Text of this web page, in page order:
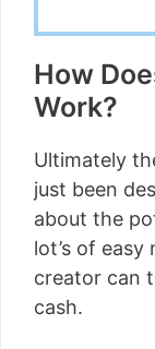
How
Work?
Ultimately
just been
about the
lot’s of
creator can
cash.